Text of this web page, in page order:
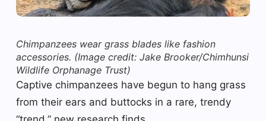
Chimpanzees wear grass blades like fashion
accessories. (Image credit: Jake Brooker/Chimhunsi
Wildlife Orphanage Trust)
Captive chimpanzees have begun to hang grass
from their ears and buttocks in a rare, trendy